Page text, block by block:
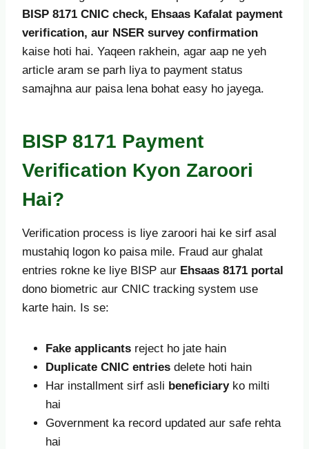
BISP 8171 CNIC check, Ehsaas Kafalat payment
verification, aur NSER survey confirmation
kaise hoti hai. Yaqeen rakhein, agar aap ne yeh
article aram se parh liya to payment status
samajhna aur paisa lena bohat easy ho jayega.
BISP 8171 Payment
Verification Kyon Zaroori
Hai?
Verification process is liye zaroori hai ke sirf asal
mustahiq logon ko paisa mile. Fraud aur ghalat
entries rokne ke liye BISP aur Ehsaas 8171 portal
dono biometric aur CNIC tracking system use
karte hain. Is se:
Fake applicants reject ho jate hain
Duplicate CNIC entries delete hoti hain
Har installment sirf asli beneficiaryko milti
hai
Government ka record updated aur safe rehta
hai